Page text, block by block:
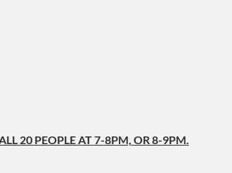
20 PEOPLE AT 7-8PM, OR 8-9PM.